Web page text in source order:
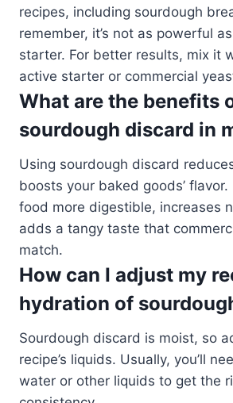
recipes, including sourdough
remember, it’s not as powerful
starter. For better results, mix it
active starter or commercial
What are the benefits
sourdough discard in
Using sourdough discard
boosts your baked goods’
food more digestible, increases
adds a tangy taste that
match.
How can I adjust my
hydration of
Sourdough discard is moist, so
recipe’s liquids. Usually, you’ll
water or other liquids to get the